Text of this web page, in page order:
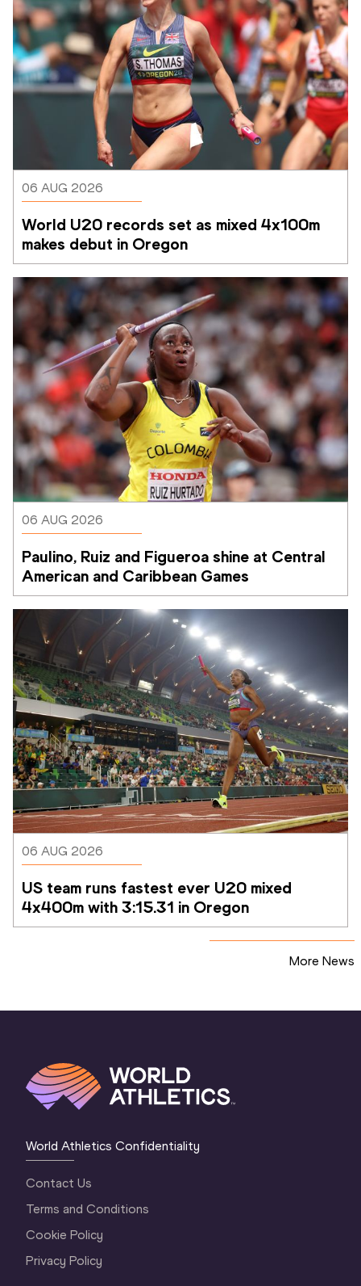
06 AUG 2026
World U20 records set as mixed 4x100m
makes debut in Oregon
06 AUG 2026
Paulino, Ruiz and Figueroa shine at Central
American and Caribbean Games
06 AUG 2026
US team runs fastest ever U20 mixed
4x400m with 3:15.31 in Oregon
More News
World Athletics Confidentiality
Contact Us
Terms and Conditions
Cookie Policy
Privacy Policy